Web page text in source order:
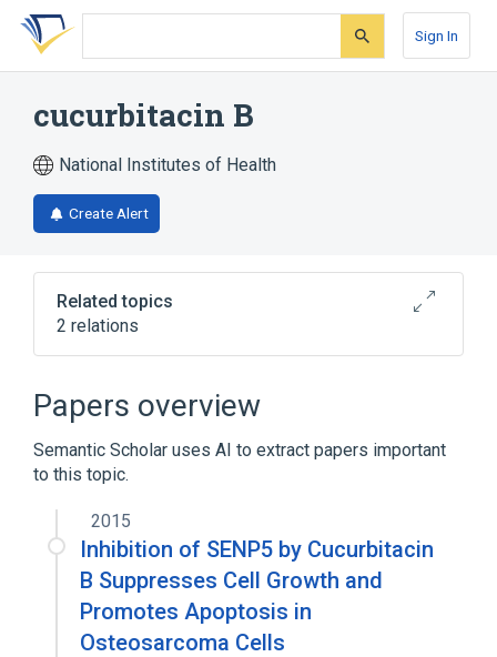
Skip
search
Skip
Skip
account
Sign In
cucurbitacin B
National Institutes of Health
Create Alert
Related topics
2 relations
cucurbitacin B 2-sulfate
Papers overview
Semantic Scholar uses AI to extract papers important
to this topic.
2015
Inhibition of SENP5 by Cucurbitacin
B Suppresses Cell Growth and
Promotes Apoptosis in
Osteosarcoma Cells